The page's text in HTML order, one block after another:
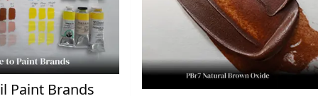
Paint Brands